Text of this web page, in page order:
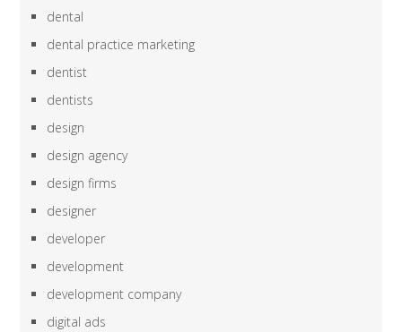
dental
dental practice marketing
dentist
dentists
design
design agency
design firms
designer
developer
development
development company
digital ads